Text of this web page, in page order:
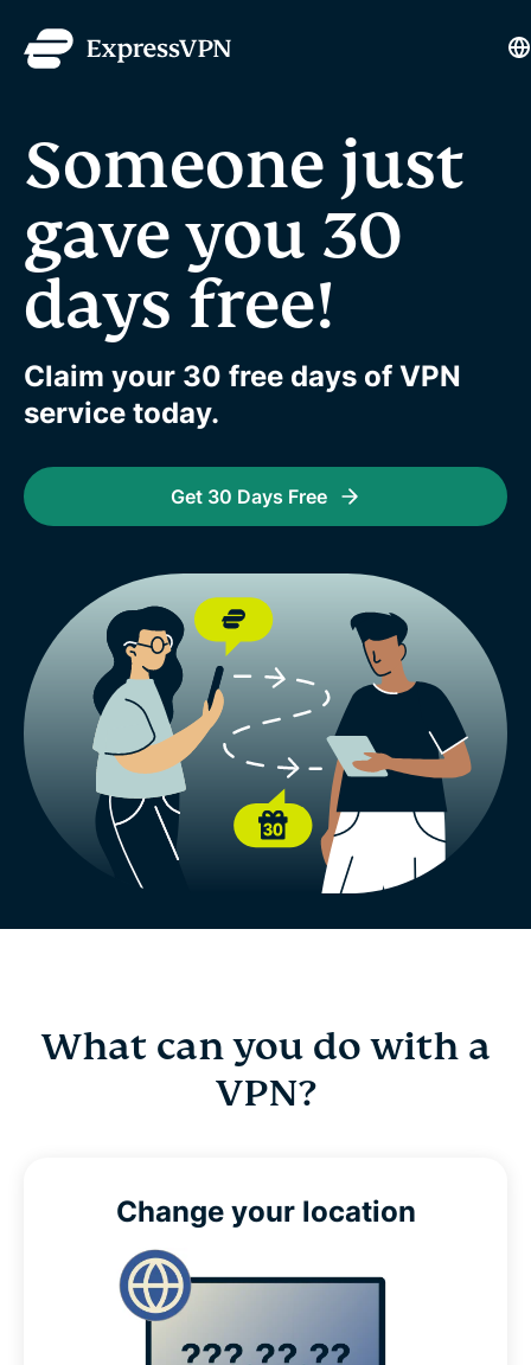
Someone just
gave you 30
days free!
Claim your 30 free days of VPN
service today.
Get 30 Days Free
What can you do with a
VPN?
Change your location